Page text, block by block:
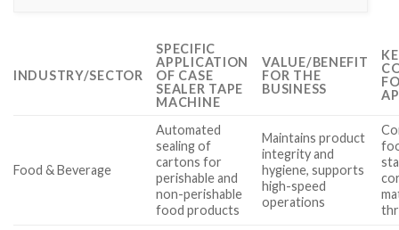
INDUSTRY/SECTOR
SPECIFIC
APPLICATION
OF CASE
SEALER TAPE
MACHINE
VALUE/BENEFIT
FOR THE
BUSINESS
Food & Beverage
Automated
sealing of
cartons for
perishable and
non-perishable
food products
Maintains product
integrity and
hygiene, supports
high-speed
operations